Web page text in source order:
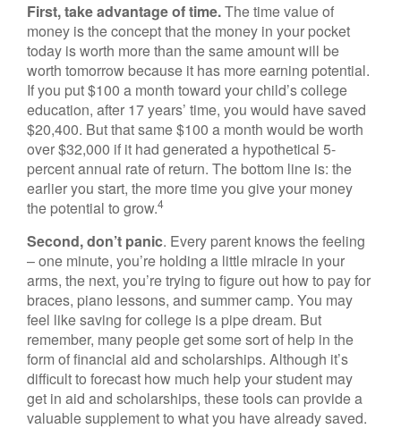
First, take advantage of time.The time value of
money is the concept that the money in your pocket
today is worth more than the same amount will be
worth tomorrow because it has more earning potential.
If you put $100 a month toward your child’s college
education, after 17 years’ time, you would have saved
$20,400. But that same $100 a month would be worth
over $32,000 if it had generated a hypothetical 5-
percent annual rate of return. The bottom line is: the
earlier you start, the more time you give your money
the potential to grow.4
Second, don’t panic. Every parent knows the feeling
– one minute, you’re holding a little miracle in your
arms, the next, you’re trying to figure out how to pay for
braces, piano lessons, and summer camp. You may
feel like saving for college is a pipe dream. But
remember, many people get some sort of help in the
form of financial aid and scholarships. Although it’s
difficult to forecast how much help your student may
get in aid and scholarships, these tools can provide a
valuable supplement to what you have already saved.